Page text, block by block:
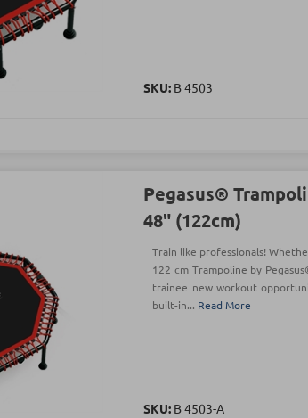
SKU: Β 4503
Pegasus®
48" (122cm)
Train like professionals!
122 cm Trampoline by
trainee new workout
built-in... Read More
SKU: Β 4503-A